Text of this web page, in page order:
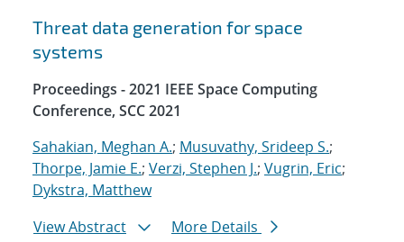
Threat data generation for space
systems
Proceedings - 2021 IEEE Space Computing
Conference, SCC 2021
Sahakian, Meghan A.; Musuvathy, Srideep S.;
Thorpe, Jamie E.; Verzi, Stephen J.; Vugrin, Eric;
Dykstra, Matthew
View Abstract
More Details